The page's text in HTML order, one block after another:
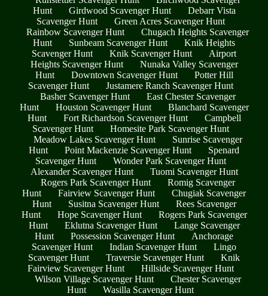
Hunt
Girdwood Scavenger Hunt
Debarr Vista
Scavenger Hunt
Green Acres Scavenger Hunt
Rainbow Scavenger Hunt
Chugach Heights Scavenger
Hunt
Sunbeam Scavenger Hunt
Knik Heights
Scavenger Hunt
Knik Scavenger Hunt
Airport
Heights Scavenger Hunt
Nunaka Valley Scavenger
Hunt
Downtown Scavenger Hunt
Potter Hill
Scavenger Hunt
Justamere Ranch Scavenger Hunt
Basher Scavenger Hunt
East Chester Scavenger
Hunt
Houston Scavenger Hunt
Blanchard Scavenger
Hunt
Fort Richardson Scavenger Hunt
Campbell
Scavenger Hunt
Homesite Park Scavenger Hunt
Meadow Lakes Scavenger Hunt
Sunrise Scavenger
Hunt
Point Mackenzie Scavenger Hunt
Spenard
Scavenger Hunt
Wonder Park Scavenger Hunt
Alexander Scavenger Hunt
Tuomi Scavenger Hunt
Rogers Park Scavenger Hunt
Romig Scavenger
Hunt
Fairview Scavenger Hunt
Chugiak Scavenger
Hunt
Susitna Scavenger Hunt
Rees Scavenger
Hunt
Hope Scavenger Hunt
Rogers Park Scavenger
Hunt
Eklutna Scavenger Hunt
Lange Scavenger
Hunt
Possession Scavenger Hunt
Anchorage
Scavenger Hunt
Indian Scavenger Hunt
Lingo
Scavenger Hunt
Traversie Scavenger Hunt
Knik
Fairview Scavenger Hunt
Hillside Scavenger Hunt
Wilson Village Scavenger Hunt
Chester Scavenger
Hunt
Wasilla Scavenger Hunt